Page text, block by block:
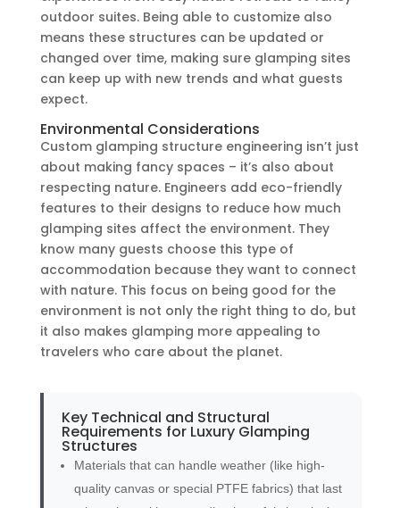
outdoor suites. Being able to customize also
means these structures can be updated or
changed over time, making sure glamping sites
can keep up with new trends and what guests
expect.
Environmental Considerations
Custom glamping structure engineering isn’t just
about making fancy spaces – it’s also about
respecting nature. Engineers add eco-friendly
features to their designs to reduce how much
glamping sites affect the environment. They
know many guests choose this type of
accommodation because they want to connect
with nature. This focus on being good for the
environment is not only the right thing to do, but
it also makes glamping more appealing to
travelers who care about the planet.
Key Technical and Structural
Requirements for Luxury Glamping
Structures
Materials that can handle weather (like high-
quality canvas or special PTFE fabrics) that last